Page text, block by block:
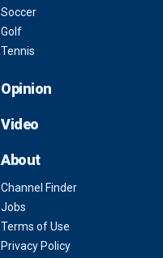
Soccer
Golf
Tennis
Opinion
Video
About
Channel Finder
Jobs
Terms of Use
Privacy Policy